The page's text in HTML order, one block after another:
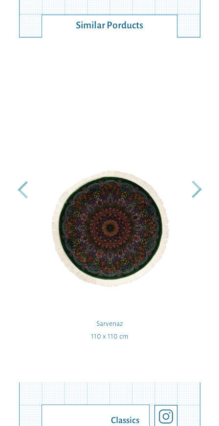
Similar Porducts
Sarvenaz
110 x 110 cm
Classics